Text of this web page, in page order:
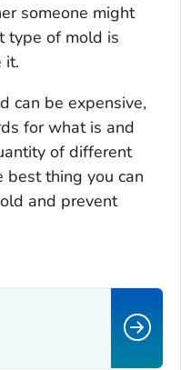
someone might
type of mold is
it.
can be expensive,
for what is and
of different
best thing you can
and prevent